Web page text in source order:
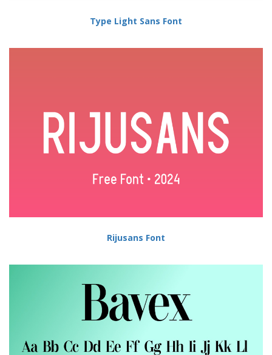
Type Light Sans Font
Rijusans Font